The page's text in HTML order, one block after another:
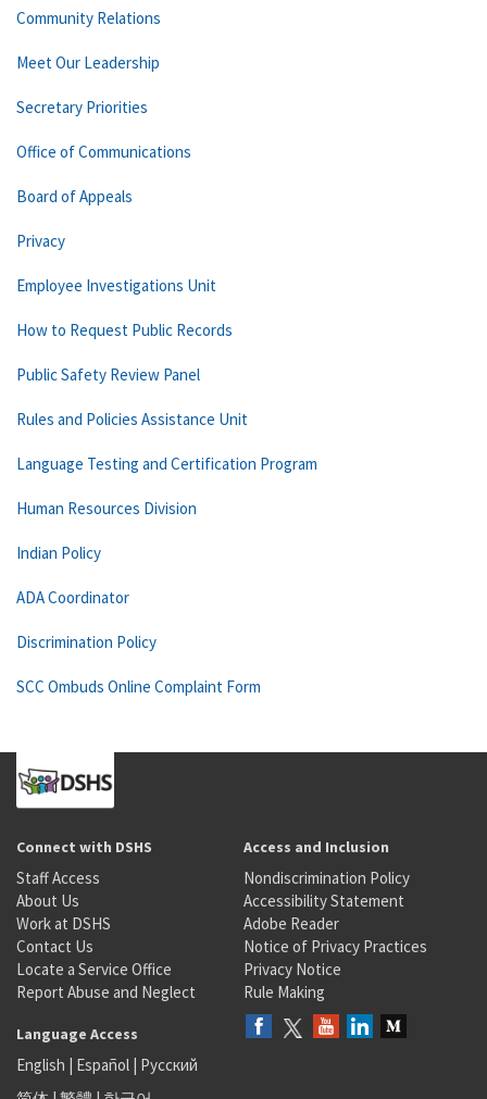
Community Relations
Meet Our Leadership
Secretary Priorities
Office of Communications
Board of Appeals
Privacy
Employee Investigations Unit
How to Request Public Records
Public Safety Review Panel
Rules and Policies Assistance Unit
Language Testing and Certification Program
Human Resources Division
Indian Policy
ADA Coordinator
Discrimination Policy
SCC Ombuds Online Complaint Form
Connect with DSHS
Staff Access
About Us
Work at DSHS
Contact Us
Locate a Service Office
Report Abuse and Neglect
Access and Inclusion
Nondiscrimination Policy
Accessibility Statement
Adobe Reader
Notice of Privacy Practices
Privacy Notice
Rule Making
Language Access
English | Español | Русский